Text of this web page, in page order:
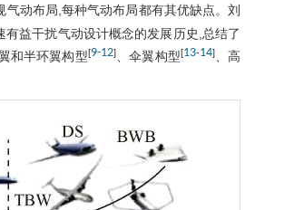
动布局,每种气动布局都有其优缺点。刘
益干扰气动设计概念的发展历史,总结了
和半环翼构型[9-12]、伞翼构型[13-14]、高